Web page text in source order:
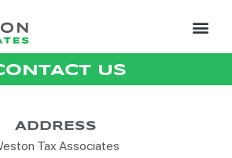
US
ADDRESS
Tax Associates